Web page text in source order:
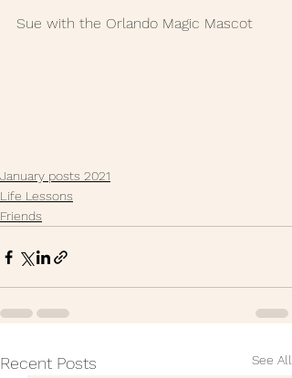
Sue with the Orlando Magic Mascot
January posts 2021
Life Lessons
Friends
Recent Posts See All